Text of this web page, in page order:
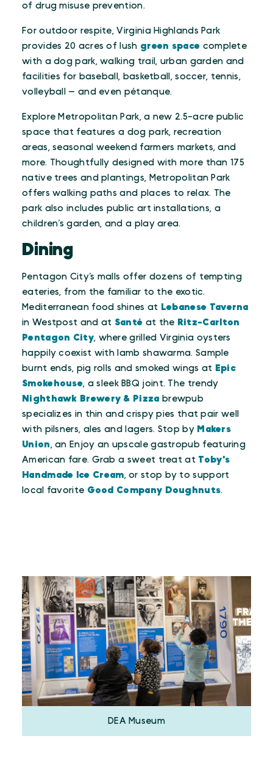
of drug misuse prevention.
For outdoor respite, Virginia Highlands Park
provides 20 acres of lush green space complete
with a dog park, walking trail, urban garden and
facilities for baseball, basketball, soccer, tennis,
volleyball — and even pétanque.
Explore Metropolitan Park, a new 2.5-acre public
space that features a dog park, recreation
areas, seasonal weekend farmers markets, and
more. Thoughtfully designed with more than 175
native trees and plantings, Metropolitan Park
offers walking paths and places to relax. The
park also includes public art installations, a
children’s garden, and a play area.
Dining
Pentagon City’s malls offer dozens of tempting
eateries, from the familiar to the exotic.
Mediterranean food shines at Lebanese Taverna
in Westpost and at Santé at the Ritz-Carlton
Pentagon City, where grilled Virginia oysters
happily coexist with lamb shawarma. Sample
burnt ends, pig rolls and smoked wings at Epic
Smokehouse , a sleek BBQ joint. The trendy
Nighthawk Brewery & Pizza brewpub
specializes in thin and crispy pies that pair well
with pilsners, ales and lagers. Stop by Makers
Union , an Enjoy an upscale gastropub featuring
American fare. Grab a sweet treat at Toby's
Handmade Ice Cream , or stop by to support
local favorite Good Company Doughnuts.
DEA Museum